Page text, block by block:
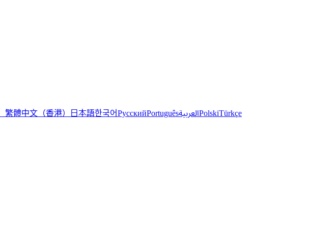
繁體中文（香港） 日本語한국어РусскийPortuguêsالعربيةPolskiTürkçe